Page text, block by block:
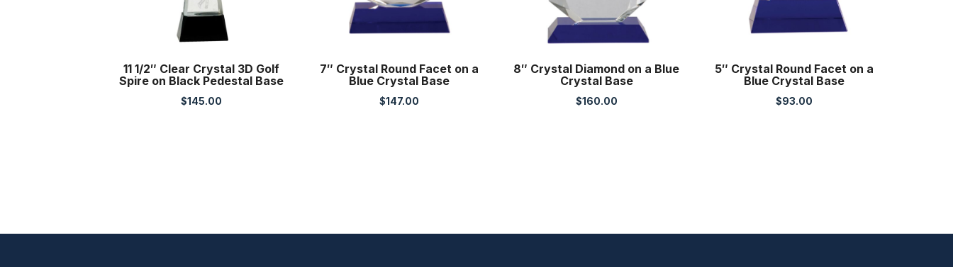
11 1/2″ Clear Crystal 3D Golf
Spire on Black Pedestal Base
$145.00
7″ Crystal Round Facet on a
Blue Crystal Base
$147.00
8″ Crystal Diamond on a Blue
Crystal Base
$160.00
5″ Crystal Round Facet on a
Blue Crystal Base
$93.00